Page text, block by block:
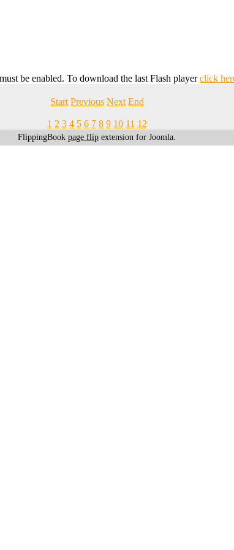
be enabled. To download the last Flash playerclick
Start Previous Next End
1 2 3 4 5 6 7 8 9 10 11 12
FlippingBook page flip extension for Joomla.